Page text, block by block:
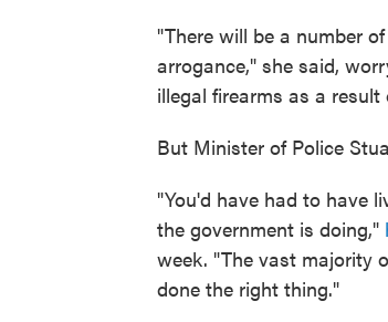
"There will be a number
arrogance," she said,
illegal firearms as a result
But Minister of Police
"You'd have had to have
the government is doing,"
week. "The vast majority
done the right thing."